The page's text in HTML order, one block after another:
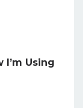
I’m Using